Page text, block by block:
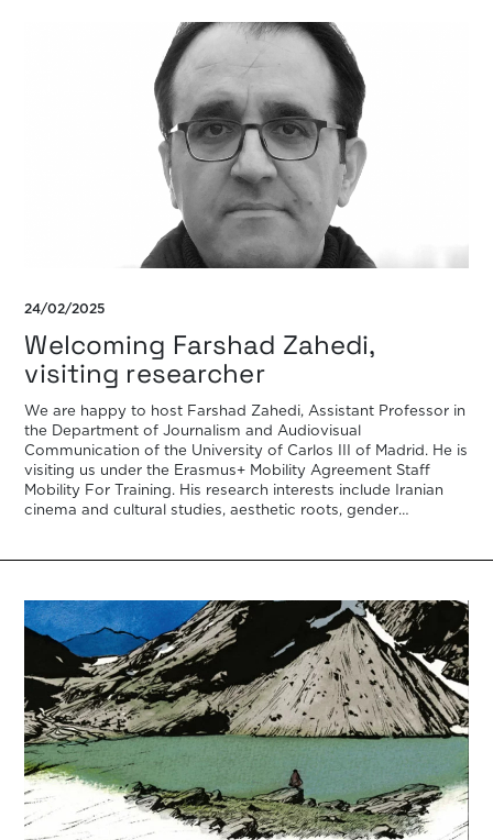
24/02/2025
Welcoming Farshad Zahedi,
visiting researcher
We are happy to host Farshad Zahedi, Assistant Professor in
the Department of Journalism and Audiovisual
Communication of the University of Carlos III of Madrid. He is
visiting us under the Erasmus+ Mobility Agreement Staff
Mobility For Training. His research interests include Iranian
cinema and cultural studies, aesthetic roots, gender